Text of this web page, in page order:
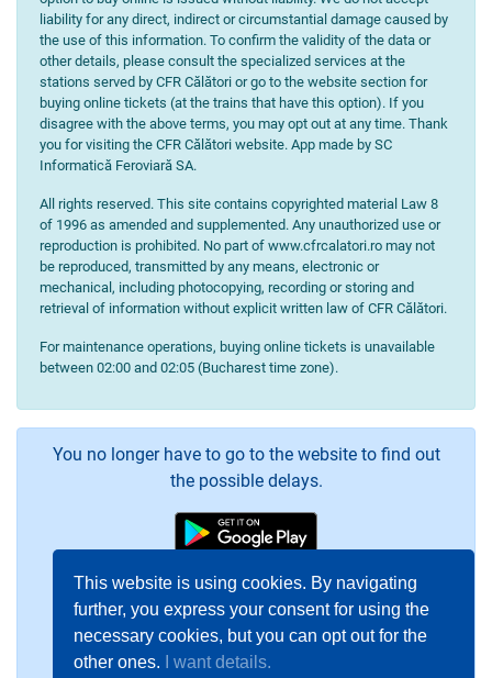
This website is using cookies. By navigating
further, you express your consent for using the
necessary cookies, but you can opt out for the
other ones.
I want details.
liability for any direct, indirect or circumstantial damage caused by
the use of this information. To confirm the validity of the data or
other details, please consult the specialized services at the
stations served by CFR Călători or go to the website section for
buying online tickets (at the trains that have this option). If you
disagree with the above terms, you may opt out at any time. Thank
you for visiting the CFR Călători website. App made by SC
Informatică Feroviară SA.
All rights reserved. This site contains copyrighted material Law 8
of 1996 as amended and supplemented. Any unauthorized use or
reproduction is prohibited. No part of www.cfrcalatori.ro may not
be reproduced, transmitted by any means, electronic or
mechanical, including photocopying, recording or storing and
retrieval of information without explicit written law of CFR Călători.
For maintenance operations, buying online tickets is unavailable
between 02:00 and 02:05 (Bucharest time zone).
You no longer have to go to the website to find out
the possible delays.